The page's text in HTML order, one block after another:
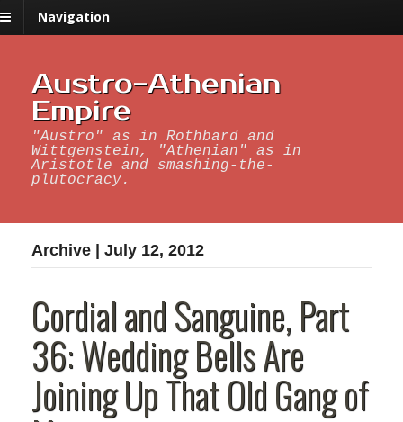
Navigation
Austro-Athenian
Empire
"Austro" as in Rothbard and
Wittgenstein, "Athenian" as in
Aristotle and smashing-the-
plutocracy.
Archive | July 12, 2012
Cordial and Sanguine, Part
36: Wedding Bells Are
Joining Up That Old Gang of